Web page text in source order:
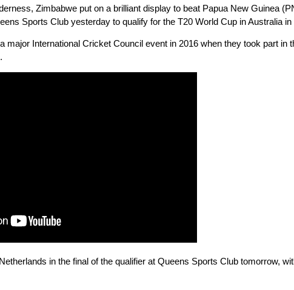
Zimbabwe put on a brilliant display to beat Papua New Guinea
Sports Club yesterday to qualify for the T20 World Cup in Australia in
major International Cricket Council event in 2016 when they took part in
in the final of the qualifier at Queens Sports Club tomorrow,